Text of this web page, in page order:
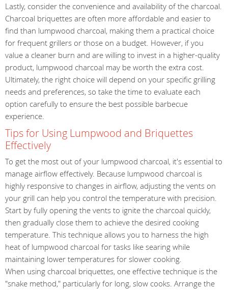
Lastly, consider the convenience and availability of the charcoal.
Charcoal briquettes are often more affordable and easier to
find than lumpwood charcoal, making them a practical choice
for frequent grillers or those on a budget. However, if you
value a cleaner burn and are willing to invest in a higher-quality
product, lumpwood charcoal may be worth the extra cost.
Ultimately, the right choice will depend on your specific grilling
needs and preferences, so take the time to evaluate each
option carefully to ensure the best possible barbecue
experience.
Tips for Using Lumpwood and Briquettes
Effectively
To get the most out of your lumpwood charcoal, it's essential to
manage airflow effectively. Because lumpwood charcoal is
highly responsive to changes in airflow, adjusting the vents on
your grill can help you control the temperature with precision.
Start by fully opening the vents to ignite the charcoal quickly,
then gradually close them to achieve the desired cooking
temperature. This technique allows you to harness the high
heat of lumpwood charcoal for tasks like searing while
maintaining lower temperatures for slower cooking.
When using charcoal briquettes, one effective technique is the
"snake method," particularly for long, slow cooks. Arrange the